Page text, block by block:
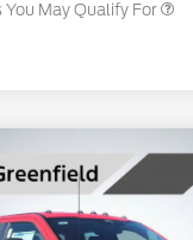
May Qualify For